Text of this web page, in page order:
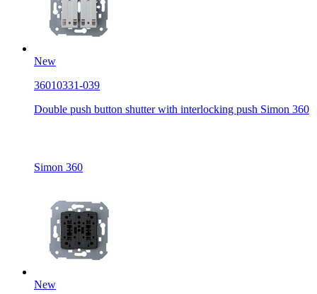
New
36010331-039
Double push button shutter with interlocking push Simon 360
Simon 360
New